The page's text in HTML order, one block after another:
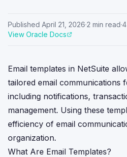
Published April 21, 2026·2 min read·4
View Oracle Docs
Email templates in NetSuite
tailored email communications
including notifications,
management. Using these
efficiency of email
organization.
What Are Email Templates?